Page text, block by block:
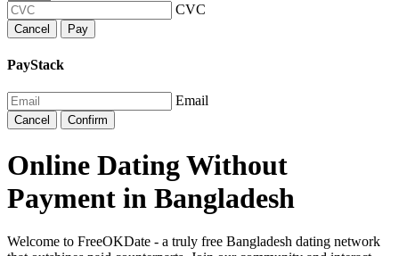
CVC
Cancel Pay
PayStack
Email
Cancel Confirm
Online Dating Without
Payment in Bangladesh
Welcome to FreeOKDate - a truly free Bangladesh dating network